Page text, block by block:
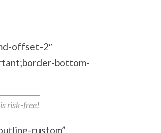
offset-2″
bottom-
risk-free!
custom”